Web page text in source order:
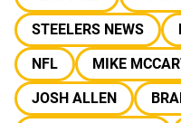
STEELERS NEWS
NFL
MIKE
JOSH ALLEN